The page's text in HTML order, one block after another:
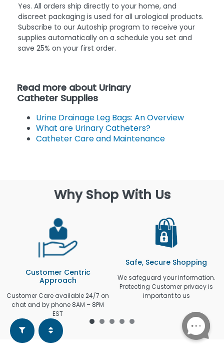
Yes. All orders ship directly to your home, and
discreet packaging is used for all urological products.
Subscribe to our Autoship program to receive your
supplies automatically on a schedule you set and
save 25% on your first order.
Read more about Urinary
Catheter Supplies
Urine Drainage Leg Bags: An Overview
What are Urinary Catheters?
Catheter Care and Maintenance
Why Shop With Us
Customer Centric
Approach
Customer Care available 24/7 on
chat and by phone 8AM – 8PM
EST
Safe, Secure Shopping
We safeguard your information.
Protecting Customer privacy is
important to us